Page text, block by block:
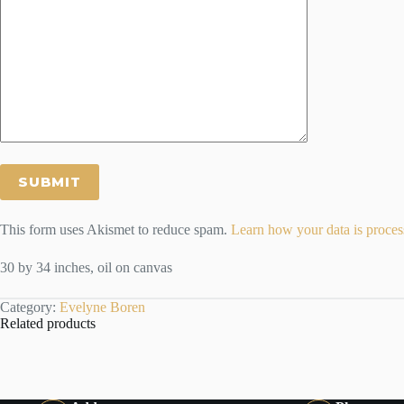
This form uses Akismet to reduce spam. Learn how your data is
30 by 34 inches, oil on canvas
Category: Evelyne Boren
Related products